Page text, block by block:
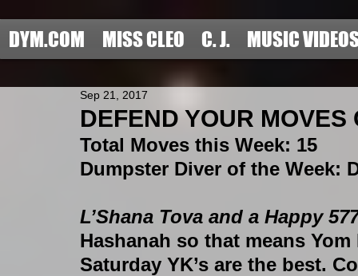
DYM.COM MISS CLEO C. J. MUSIC
DEFEND YOUR
Sep 21, 2017
Total Moves this Week: 15
Dumpster Diver of the Week:
L’Shana Tova and a Happy
Hashanah so that means
Saturday YK’s are the best.